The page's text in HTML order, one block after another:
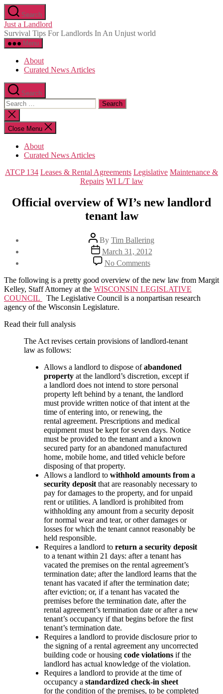
Skip
to
the
content
Search
Just a Landlord
Survival Tips For Landlords In An Unjust world
Menu
About
Curated News Articles
Search
Search
for:
Close
search
Close Menu
About
Curated News Articles
Categories
ATCP 134 Leases & Rental Agreements Legislative Maintenance &
Repairs WI L/T law
Official overview of WI’s new landlord
tenant law
Post
author
By Tim Ballering
Post
date
March 31, 2012
No Commentson
Official
overview
of
WI’s
new
The following is a pretty good overview of the new law from Margit
Kelley, Staff Attorney at the WISCONSIN LEGISLATIVE
COUNCIL
The Legislative Council is a nonpartisan research
agency of the Wisconsin Legislature.
Read their full analysis
The Act revises certain provisions of landlord-tenant
law as follows:
Allows a landlord to dispose ofabandoned
property at the landlord’s discretion, except if
a landlord does not intend to store personal
property left behind by a tenant, the landlord
must provide written notice of that intent at the
time of entering into, or renewing, the
rental agreement. Prescriptions and medical
equipment must be kept for seven days. Notice
must be provided to the tenant and a known
secured party for an abandoned manufactured
home, mobile home, and titled vehicle before
disposing of that property.
Allows a landlord to withhold amounts from a
security deposit that are reasonably necessary to
pay for damages to the property, and for unpaid
rent or utilities. A landlord is prohibited from
withholding any amount from a security deposit
for normal wear and tear, or other damages or
losses for which the tenant cannot reasonably be
held responsible.
Requires a landlord to return a security deposit
to a tenant within 21 days: after a tenant has
vacated the premises on the rental agreement’s
termination date; after the landlord learns that the
tenant has vacated if after the termination date;
after eviction; or, if a tenant has vacated the
premises before the termination date, after the
rental agreement’s termination date or after a new
tenant’s occupancy if that begins before the first
tenant’s termination date.
Requires a landlord to provide disclosure prior to
the signing of a rental agreement any uncorrected
building code or housing code violations if the
landlord has actual knowledge of the violation.
Requires a landlord to provide at the time of
occupancy a standardized check-in sheet
for the condition of the premises, to be completed